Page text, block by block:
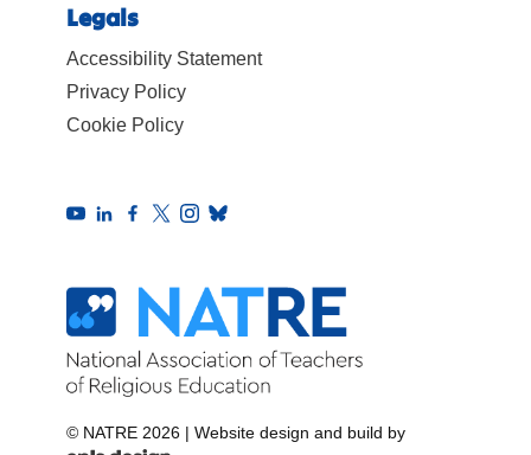
Legals
Accessibility Statement
Privacy Policy
Cookie Policy
© NATRE 2026 | Website design and build by